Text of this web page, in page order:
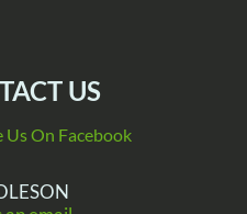
US
Us On Facebook